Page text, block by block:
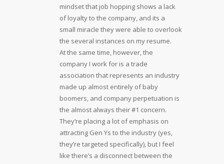
mindset that job hopping shows a lack
of loyalty to the company, and its a
small miracle they were able to overlook
the several instances on my resume.
At the same time, however, the
company I work for is a trade
association that represents an industry
made up almost entirely of baby
boomers, and company perpetuation is
the almost always their #1 concern.
They’re placing a lot of emphasis on
attracting Gen Ys to the industry (yes,
they’re targeted specifically), but I feel
like there’s a disconnect between the